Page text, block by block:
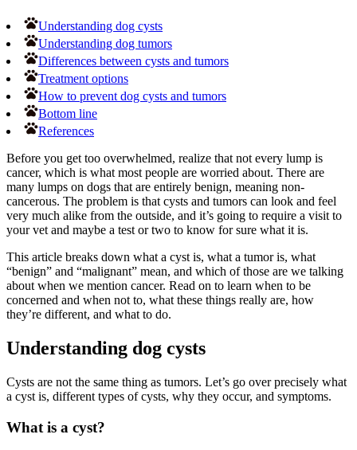
Understanding dog cysts
Understanding dog tumors
Differences between cysts and tumors
Treatment options
How to prevent dog cysts and tumors
Bottom line
References
Before you get too overwhelmed, realize that not every lump is
cancer, which is what most people are worried about. There are
many lumps on dogs that are entirely benign, meaning non-
cancerous. The problem is that cysts and tumors can look and feel
very much alike from the outside, and it’s going to require a visit to
your vet and maybe a test or two to know for sure what it is.
This article breaks down what a cyst is, what a tumor is, what
“benign” and “malignant” mean, and which of those are we talking
about when we mention cancer. Read on to learn when to be
concerned and when not to, what these things really are, how
they’re different, and what to do.
Understanding dog cysts
Cysts are not the same thing as tumors. Let’s go over precisely what
a cyst is, different types of cysts, why they occur, and symptoms.
What is a cyst?